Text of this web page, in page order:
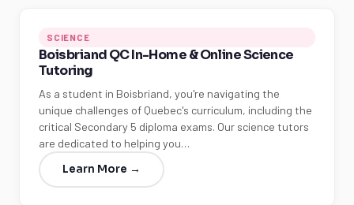
SCIENCE
Boisbriand QC In-Home & Online Science
Tutoring
As a student in Boisbriand, you're navigating the
unique challenges of Quebec's curriculum, including the
critical Secondary 5 diploma exams. Our science tutors
are dedicated to helping you…
Learn More →